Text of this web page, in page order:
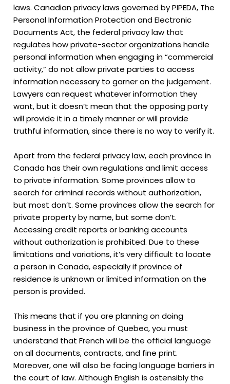
laws. Canadian privacy laws governed by PIPEDA, The
Personal Information Protection and Electronic
Documents Act, the federal privacy law that
regulates how private-sector organizations handle
personal information when engaging in “commercial
activity,” do not allow private parties to access
information necessary to garner on the judgement.
Lawyers can request whatever information they
want, but it doesn’t mean that the opposing party
will provide it in a timely manner or will provide
truthful information, since there is no way to verify it.
Apart from the federal privacy law, each province in
Canada has their own regulations and limit access
to private information. Some provinces allow to
search for criminal records without authorization,
but most don’t. Some provinces allow the search for
private property by name, but some don’t.
Accessing credit reports or banking accounts
without authorization is prohibited. Due to these
limitations and variations, it’s very difficult to locate
a person in Canada, especially if province of
residence is unknown or limited information on the
person is provided.
This means that if you are planning on doing
business in the province of Quebec, you must
understand that French will be the official language
on all documents, contracts, and fine print.
Moreover, one will also be facing language barriers in
the court of law. Although English is ostensibly the